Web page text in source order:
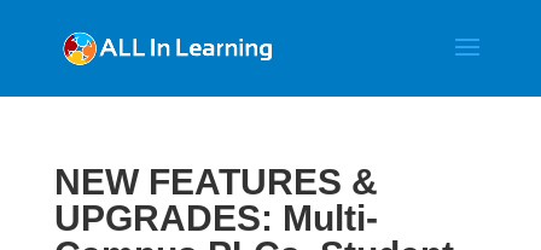
NEW FEATURES &
UPGRADES: Multi-